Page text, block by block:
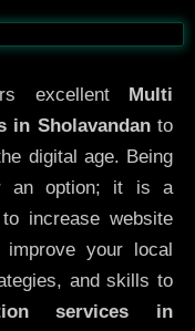
After
excellent
Multi
in Sholavandanto
digital age. Being
an option; it is a
increase website
your local
and skills to
services in